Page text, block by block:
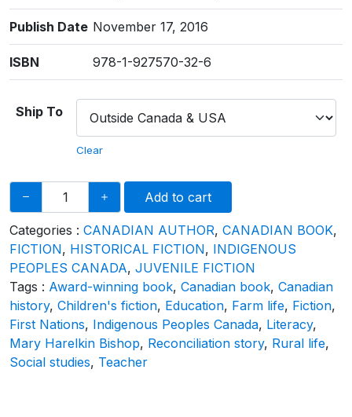
Publish Date November 17, 2016
ISBN 978-1-927570-32-6
Ship To
Clear
Add to cart
Categories : CANADIAN AUTHOR, CANADIAN BOOK,
FICTION, HISTORICAL FICTION, INDIGENOUS
PEOPLES CANADA, JUVENILE FICTION
Tags : Award-winning book, Canadian book, Canadian
history, Children's fiction, Education, Farm life, Fiction,
First Nations, Indigenous Peoples Canada, Literacy,
Mary Harelkin Bishop, Reconciliation story, Rural life,
Social studies, Teacher